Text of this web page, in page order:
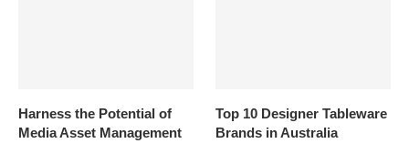
Harness the Potential of
Media Asset Management
Top 10 Designer Tableware
Brands in Australia